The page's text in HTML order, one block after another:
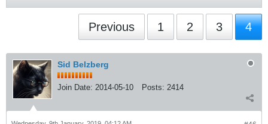
Previous 1 2 3 4
Sid Belzberg
Join Date: 2014-05-10 Posts: 2414